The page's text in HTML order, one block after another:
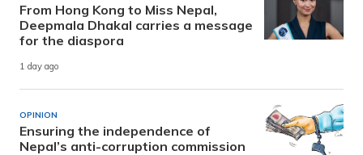
From Hong Kong to Miss Nepal,
Deepmala Dhakal carries a message
for the diaspora
1 day ago
OPINION
Ensuring the independence of
Nepal’s anti-corruption commission